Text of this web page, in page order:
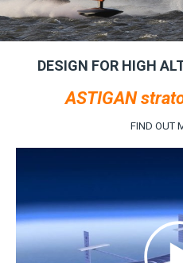
DESIGN FOR HIGH
ASTIGAN
FIND OUT